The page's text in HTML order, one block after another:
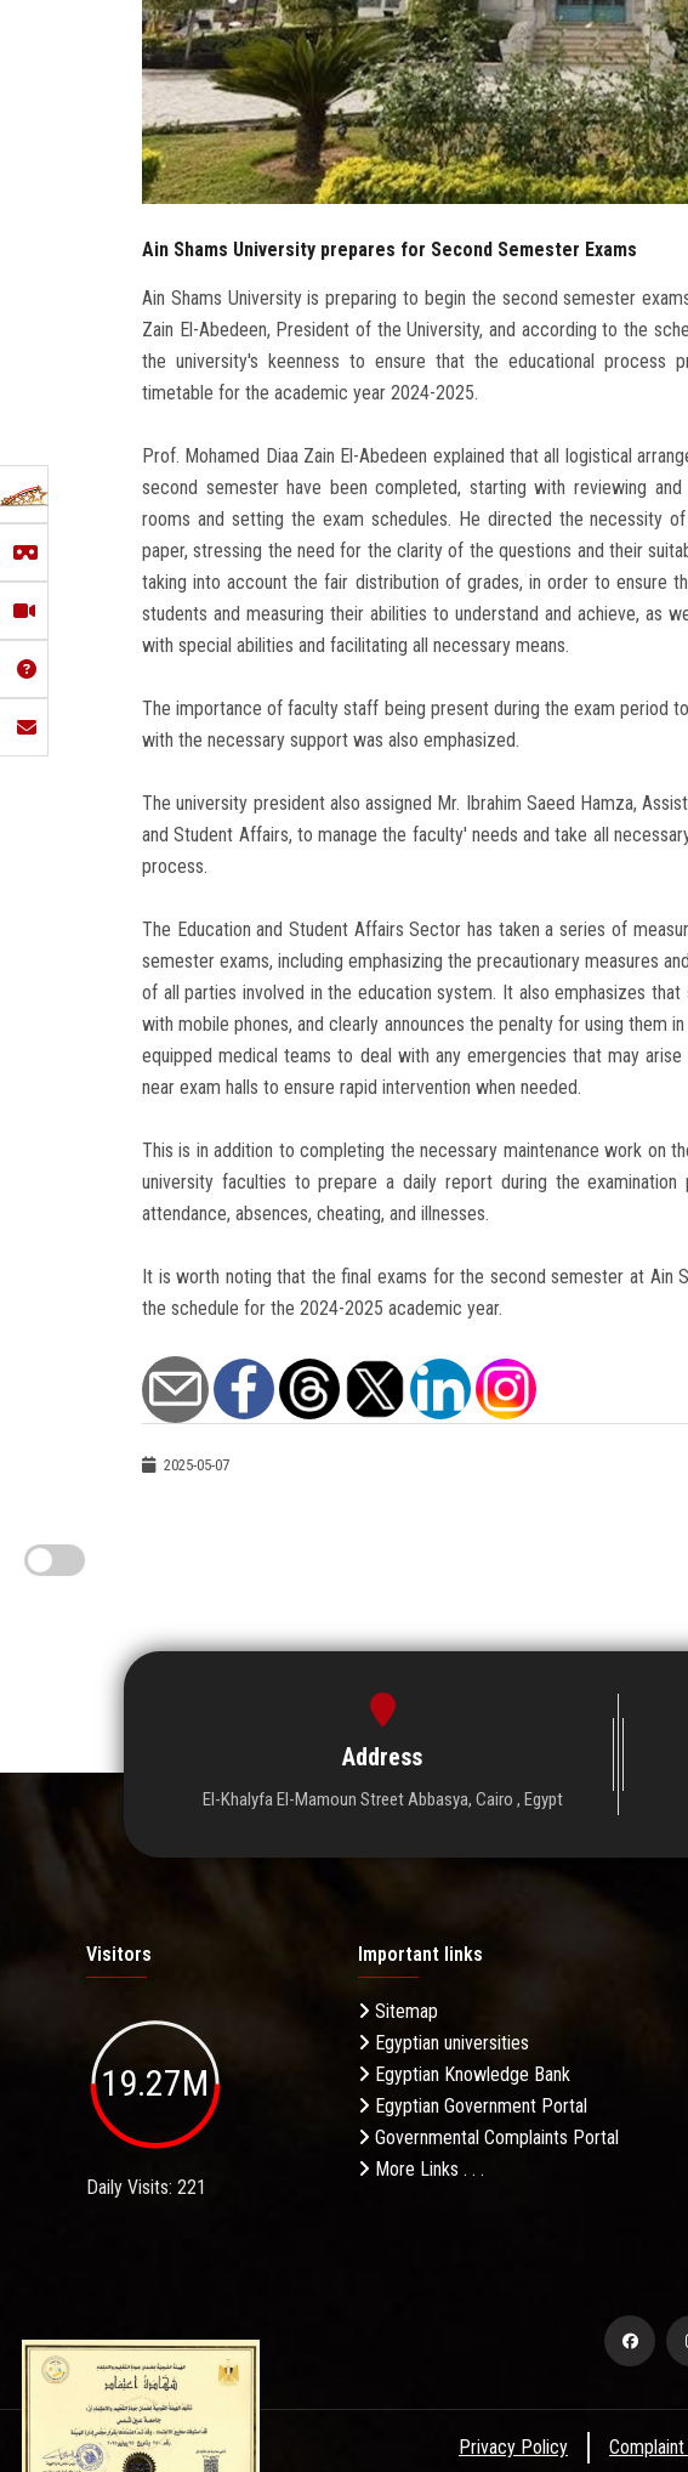
Ain Shams University prepares for Second Semester Exams
Ain Shams University is preparing to begin the second semester
Zain El-Abedeen, President of the University, and according to the
the university's keenness to ensure that the educational process
timetable for the academic year 2024-2025.
Prof. Mohamed Diaa Zain El-Abedeen explained that all logistical
second semester have been completed, starting with reviewing
rooms and setting the exam schedules. He directed the necessity
paper, stressing the need for the clarity of the questions and their
taking into account the fair distribution of grades, in order to ensure
students and measuring their abilities to understand and achieve, as
with special abilities and facilitating all necessary means.
The importance of faculty staff being present during the exam period
with the necessary support was also emphasized.
The university president also assigned Mr. Ibrahim Saeed Hamza,
and Student Affairs, to manage the faculty' needs and take all
process.
The Education and Student Affairs Sector has taken a series of
semester exams, including emphasizing the precautionary measures
of all parties involved in the education system. It also emphasizes
with mobile phones, and clearly announces the penalty for using them
equipped medical teams to deal with any emergencies that may arise
near exam halls to ensure rapid intervention when needed.
This is in addition to completing the necessary maintenance work on
university faculties to prepare a daily report during the
attendance, absences, cheating, and illnesses.
It is worth noting that the final exams for the second semester at Ain
the schedule for the 2024-2025 academic year.
2025-05-07
Address
El-Khalyfa El-Mamoun Street Abbasya, Cairo , Egypt
Visitors
19.27M
Daily Visits: 221
Important links
Sitemap
Egyptian universities
Egyptian Knowledge Bank
Egyptian Government Portal
Governmental Complaints Portal
More Links . . .
Privacy Policy